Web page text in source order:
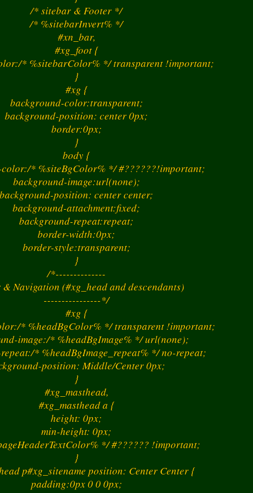
/* sitebar & Footer */
/* %sitebarInvert% */
#xn_bar,
#xg_foot {
* %sitebarColor% */ transparent !important;
}
#xg {
background-color:transparent;
background-position: center 0px;
border:0px;
}
body {
* %siteBgColor% */ #??????!important;
background-image:url(none);
background-position: center center;
background-attachment:fixed;
background-repeat:repeat;
border-width:0px;
border-style:transparent;
}
/*--------------
Navigation (#xg_head and descendants)
----------------*/
#xg {
* %headBgColor% */ transparent !important;
image:/* %headBgImage% */ url(none);
* %headBgImage_repeat% */ no-repeat;
position: Middle/Center 0px;
}
#xg_masthead,
#xg_masthead a {
height: 0px;
min-height: 0px;
*/ #?????? !important;
}
p#xg_sitename position: Center Center {
padding:0px 0 0 0px;